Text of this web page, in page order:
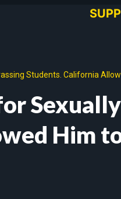
Students. California
Him